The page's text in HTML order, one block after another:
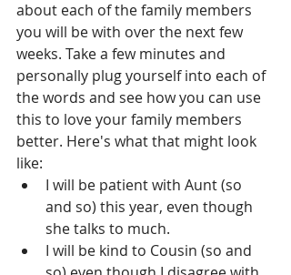
about each of the family members
you will be with over the next few
weeks. Take a few minutes and
personally plug yourself into each of
the words and see how you can use
this to love your family members
better. Here's what that might look
like:
I will be patient with Aunt (so
and so) this year, even though
she talks to much.
I will be kind to Cousin (so and